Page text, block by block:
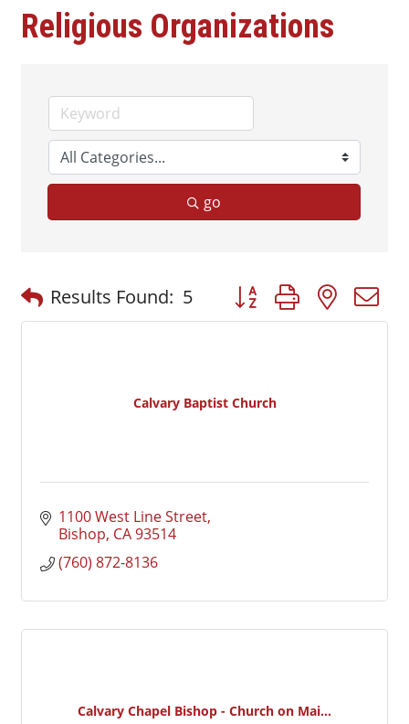
Religious Organizations
go
Results Found: 5 Button group with
Calvary Baptist Church
1100 West Line Street
Bishop CA93514
(760) 872-8136
Calvary Chapel Bishop - Church on Mai...